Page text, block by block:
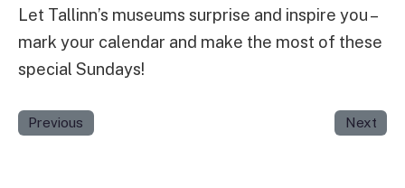
Let Tallinn’s museums surprise and inspire you –
mark your calendar and make the most of these
special Sundays!
Previous Next